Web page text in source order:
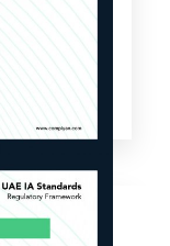
Resources
Learn More